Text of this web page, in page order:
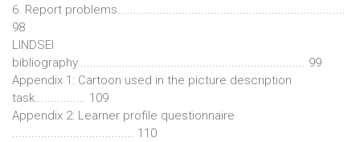
6. Report problems.......................................................................
98
LINDSEI
bibliography....................................................................... 99
Appendix 1: Cartoon used in the picture description
task................ 109
Appendix 2: Learner profile questionnaire
...................................... 110